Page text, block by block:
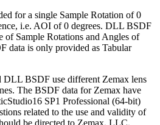
for a single Sample Rotation of 0
i.e. AOI of 0 degrees. DLL BSDF
of Sample Rotations and Angles of
data is only provided as Tabular
DLL BSDF use different Zemax lens
The BSDF data for Zemax have
SP1 Professional (64-bit)
related to the use and validity of
be directed to Zemax, LLC.